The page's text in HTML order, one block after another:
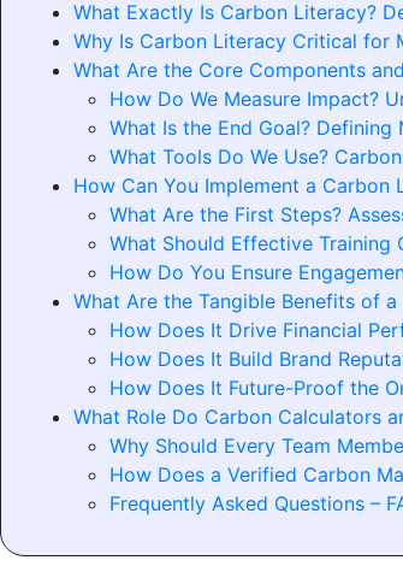
What Exactly Is Carbon Literacy?
Why Is Carbon Literacy Critical for
What Are the Core Components
How Do We Measure Impact?
What Is the End Goal?
What Tools Do We Use?
How Can You Implement a Carbon
What Are the First Steps?
What Should Effective Training
How Do You Ensure
What Are the Tangible Benefits of
How Does It Drive Financial
How Does It Build Brand
How Does It Future-Proof the
What Role Do Carbon Calculators
Why Should Every Team
How Does a Verified Carbon
Frequently Asked Questions –